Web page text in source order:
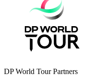
DP World Tour Partners